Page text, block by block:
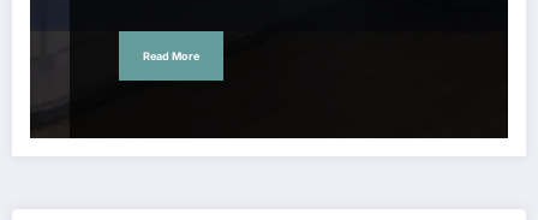
Read More